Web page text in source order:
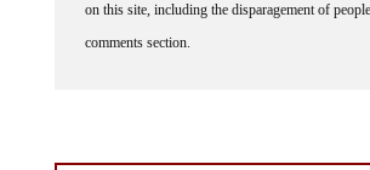
on this site, including the disparagement of
comments section.